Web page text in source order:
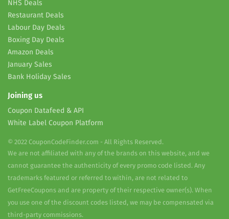
NHS Deals
Restaurant Deals
Labour Day Deals
Boxing Day Deals
Amazon Deals
January Sales
Bank Holiday Sales
Joining us
Coupon Datafeed & API
White Label Coupon Platform
© 2022 CouponCodeFinder.com - All Rights Reserved.
We are not affiliated with any of the brands on this website, and we
cannot guarantee the authenticity of every promo code listed. Any
trademarks featured or referred to within, are not related to
GetFreeCoupons and are property of their respective owner(s). When
you use one of the discount codes listed, we may be compensated via
third-party commissions.